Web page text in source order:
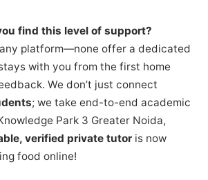
find this level of support?
platform—none offer a dedicated
with you from the first home
We don’t just connect
; we take end-to-end academic
Park 3 Greater Noida,
verified private tutor is now
food online!